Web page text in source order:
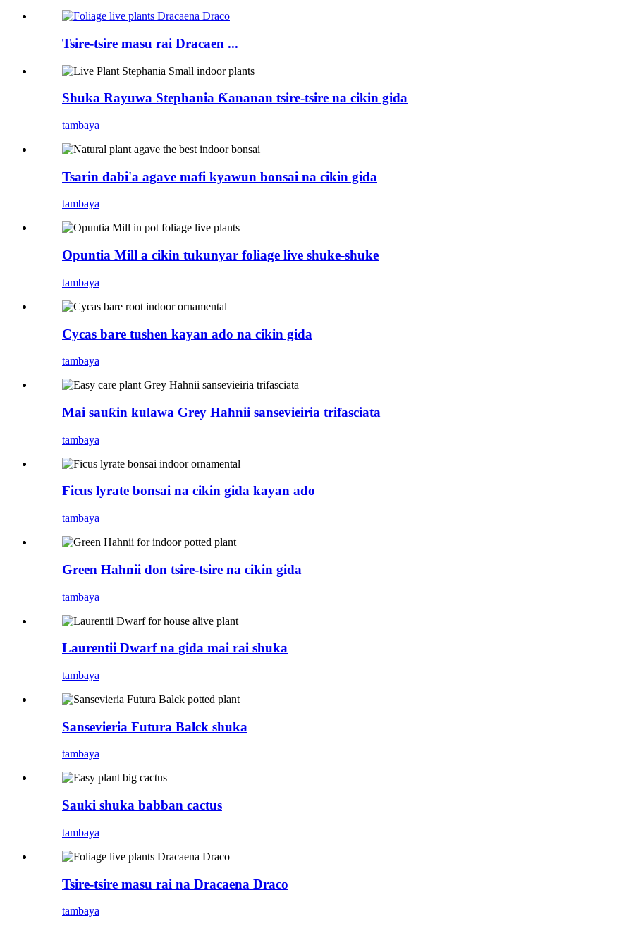
Tsire-tsire masu rai Dracaen ...
Shuka Rayuwa Stephania Ƙananan tsire-tsire na cikin gida
tambaya
Tsarin dabi'a agave mafi kyawun bonsai na cikin gida
tambaya
Opuntia Mill a cikin tukunyar foliage live shuke-shuke
tambaya
Cycas bare tushen kayan ado na cikin gida
tambaya
Mai sauƙin kulawa Grey Hahnii sansevieiria trifasciata
tambaya
Ficus lyrate bonsai na cikin gida kayan ado
tambaya
Green Hahnii don tsire-tsire na cikin gida
tambaya
Laurentii Dwarf na gida mai rai shuka
tambaya
Sansevieria Futura Balck shuka
tambaya
Sauki shuka babban cactus
tambaya
Tsire-tsire masu rai na Dracaena Draco
tambaya